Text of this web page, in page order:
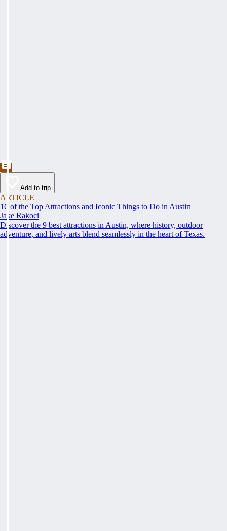
Add to trip
ARTICLE
16 of the Top Attractions and Iconic Things to Do in Austin
Jake Rakoci
Discover the 9 best attractions in Austin, where history, outdoor
adventure, and lively arts blend seamlessly in the heart of Texas.